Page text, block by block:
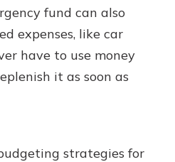
fund can also
expenses, like car
have to use money
it as soon as
strategies for